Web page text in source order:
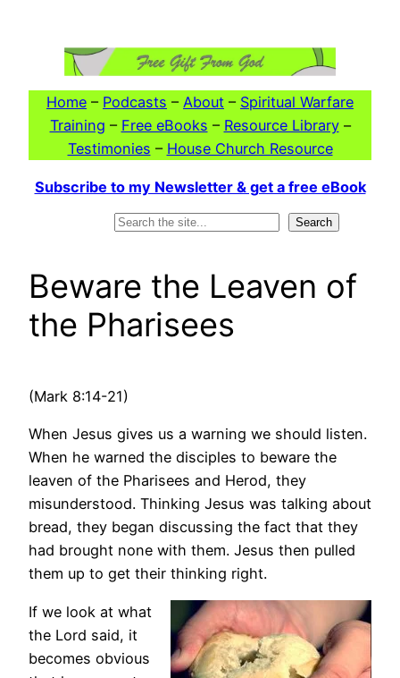
Home – Podcasts – About – Spiritual Warfare
Training – Free eBooks – Resource Library–
Testimonies – House Church Resource
Subscribe to my Newsletter & get a free eBook
Search
Beware the Leaven of
the Pharisees
(Mark 8:14-21)
When Jesus gives us a warning we should listen.
When he warned the disciples to beware the
leaven of the Pharisees and Herod, they
misunderstood. Thinking Jesus was talking about
bread, they began discussing the fact that they
had brought none with them. Jesus then pulled
them up to get their thinking right.
If we look at what
the Lord said, it
becomes obvious